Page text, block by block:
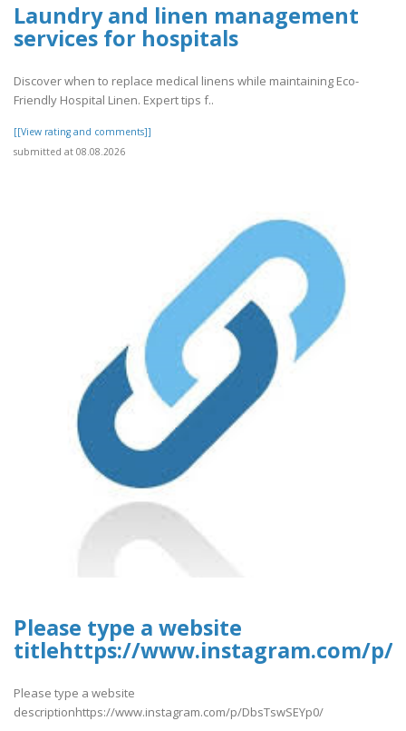
Laundry and linen management
services for hospitals
Discover when to replace medical linens while maintaining Eco-
Friendly Hospital Linen. Expert tips f..
[[View rating and comments]]
submitted at 08.08.2026
Please type a website
titlehttps://www.instagram.com/p/
Please type a website
descriptionhttps://www.instagram.com/p/DbsTswSEYp0/